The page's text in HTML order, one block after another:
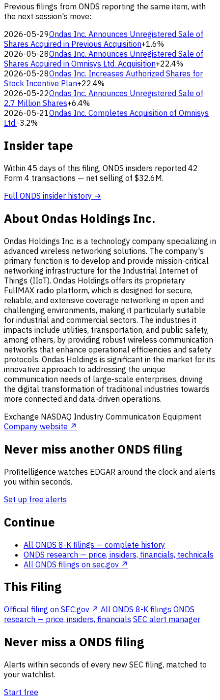
Previous filings from ONDS reporting the same item, with
the next session's move:
2026-05-29Ondas Inc. Announces Unregistered Sale of
Shares Acquired in Previous Acquisition+1.6%
2026-05-28Ondas Inc. Announces Unregistered Sale of
Shares Acquired in Omnisys Ltd. Acquisition+22.4%
2026-05-28Ondas Inc. Increases Authorized Shares for
Stock Incentive Plan+22.4%
2026-05-22Ondas Inc. Announces Unregistered Sale of
2.7 Million Shares+6.4%
2026-05-21Ondas Inc. Completes Acquisition of Omnisys
Ltd.-3.2%
Insider tape
Within 45 days of this filing, ONDS insiders reported 42
Form 4 transactions — net selling of $32.6M.
Full ONDS insider history →
About Ondas Holdings Inc.
Ondas Holdings Inc. is a technology company specializing in
advanced wireless networking solutions. The company's
primary function is to develop and provide mission-critical
networking infrastructure for the Industrial Internet of
Things (IIoT). Ondas Holdings offers its proprietary
FullMAX radio platform, which is designed for secure,
reliable, and extensive coverage networking in open and
challenging environments, making it particularly suitable
for industrial and commercial sectors. The industries it
impacts include utilities, transportation, and public safety,
among others, by providing robust wireless communication
networks that enhance operational efficiencies and safety
protocols. Ondas Holdings is significant in the market for its
innovative approach to addressing the unique
communication needs of large-scale enterprises, driving
the digital transformation of traditional industries towards
more connected and data-driven operations.
Exchange NASDAQ Industry Communication Equipment
Company website ↗
Never miss another ONDS filing
Profitelligence watches EDGAR around the clock and alerts
you within seconds.
Set up free alerts
Continue
All ONDS 8-K filings — complete history
ONDS research — price, insiders, financials, technicals
All ONDS filings on sec.gov ↗
This Filing
Official filing on SEC.gov ↗ All ONDS 8-K filings ONDS
research — price, insiders, financials SEC alert manager
Never miss a ONDS filing
Alerts within seconds of every new SEC filing, matched to
your watchlist.
Start free